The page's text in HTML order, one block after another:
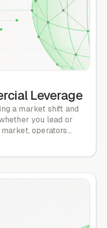
Leverage
a market shift and
you lead or
operators
or launch
poor data. True